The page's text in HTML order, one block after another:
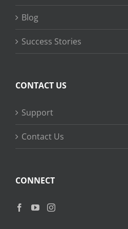
Blog
Success Stories
CONTACT US
Support
Contact Us
CONNECT